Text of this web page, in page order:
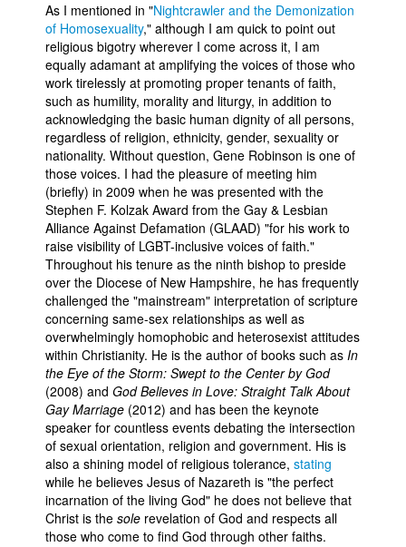
Advanced Search
As I mentioned in "Nightcrawler and the Demonization
of Homosexuality," although I am quick to point out
religious bigotry wherever I come across it, I am
equally adamant at amplifying the voices of those who
work tirelessly at promoting proper tenants of faith,
such as humility, morality and liturgy, in addition to
acknowledging the basic human dignity of all persons,
regardless of religion, ethnicity, gender, sexuality or
nationality. Without question, Gene Robinson is one of
those voices. I had the pleasure of meeting him
(briefly) in 2009 when he was presented with the
Stephen F. Kolzak Award from the Gay & Lesbian
Alliance Against Defamation (GLAAD) "for his work to
raise visibility of LGBT-inclusive voices of faith."
Throughout his tenure as the ninth bishop to preside
over the Diocese of New Hampshire, he has frequently
challenged the "mainstream" interpretation of scripture
concerning same-sex relationships as well as
overwhelmingly homophobic and heterosexist attitudes
within Christianity. He is the author of books such as In
the Eye of the Storm: Swept to the Center by God
(2008) and God Believes in Love: Straight Talk About
Gay Marriage (2012) and has been the keynote
speaker for countless events debating the intersection
of sexual orientation, religion and government. His is
also a shining model of religious tolerance, stating
while he believes Jesus of Nazareth is "the perfect
incarnation of the living God" he does not believe that
Christ is the sole revelation of God and respects all
those who come to find God through other faiths.